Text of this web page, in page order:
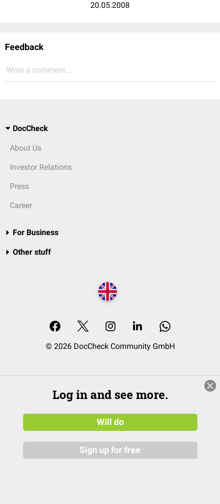
20.05.2008
Feedback
Write a comment...
DocCheck
About Us
Investor Relations
Press
Career
For Business
Other stuff
© 2026 DocCheck Community GmbH
Log in and see more.
Will do
Sign up for free